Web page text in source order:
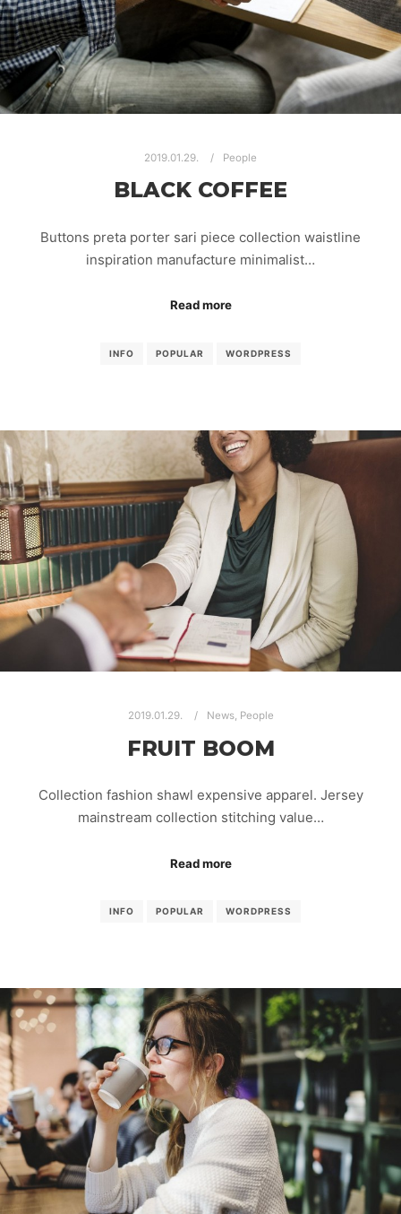
2019.01.29. People
BLACK COFFEE
Buttons preta porter sari piece collection waistline
inspiration manufacture minimalist…
Read more
INFO POPULAR WORDPRESS
2019.01.29. News, People
FRUIT BOOM
Collection fashion shawl expensive apparel. Jersey
mainstream collection stitching value…
Read more
INFO POPULAR WORDPRESS